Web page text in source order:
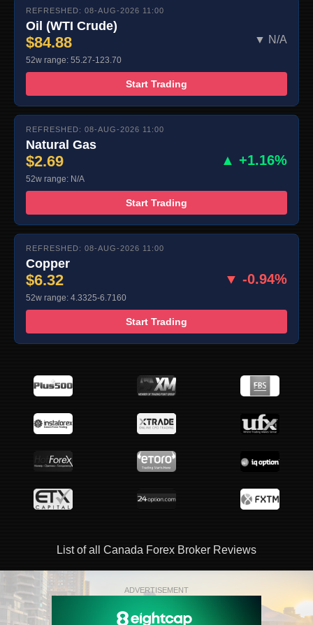
REFRESHED: 08-AUG-2026 11:00
Oil (WTI Crude)
$84.88 ▼ N/A
52w range: 55.27-123.70
Start Trading
REFRESHED: 08-AUG-2026 11:00
Natural Gas
$2.69 ▲ +1.16%
52w range: N/A
Start Trading
REFRESHED: 08-AUG-2026 11:00
Copper
$6.32 ▼ -0.94%
52w range: 4.3325-6.7160
Start Trading
List of all Canada Forex Broker Reviews
ADVERTISEMENT